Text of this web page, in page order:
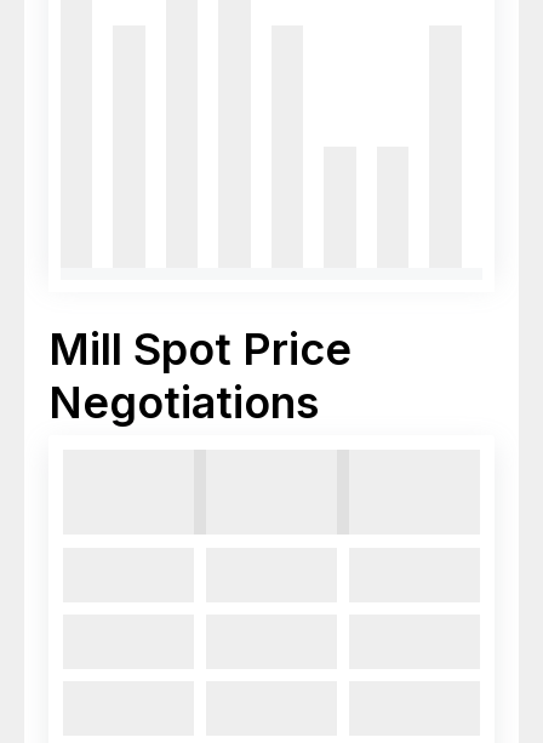
Mill Spot Price
Negotiations